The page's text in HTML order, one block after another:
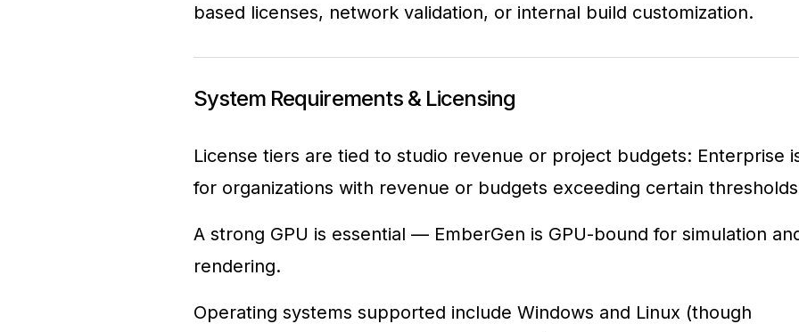
based licenses, network validation, or internal build customization.
System Requirements & Licensing
License tiers are tied to studio revenue or project budgets: Enterprise
for organizations with revenue or budgets exceeding certain
A strong GPU is essential — EmberGen is GPU-bound for simulation
rendering.
Operating systems supported include Windows and Linux (though